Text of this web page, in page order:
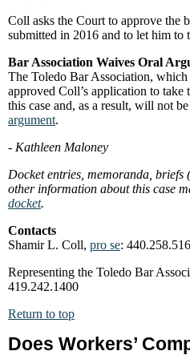
Coll asks the Court to approve the
submitted in 2016 and to let him to
Bar Association Waives Oral
The Toledo Bar Association,
approved Coll’s application to take
this case and, as a result, will not
argument.
- Kathleen Maloney
Docket entries, memoranda,
other information about this case
docket.
Contacts
Shamir L. Coll, pro se:
Representing the Toledo Bar
419.242.1400
Return to top
Does Workers’